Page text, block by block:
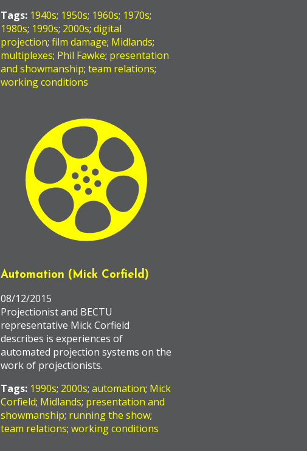
Tags: 1940s; 1950s; 1960s; 1970s;
1980s; 1990s; 2000s; digital
projection; film damage; Midlands;
multiplexes; Phil Fawke; presentation
and showmanship; team relations;
working conditions
Automation (Mick Corfield)
08/12/2015
Projectionist and BECTU
representative Mick Corfield
describes is experiences of
automated projection systems on the
work of projectionists.
Tags: 1990s; 2000s; automation; Mick
Corfield; Midlands; presentation and
showmanship; running the show;
team relations; working conditions